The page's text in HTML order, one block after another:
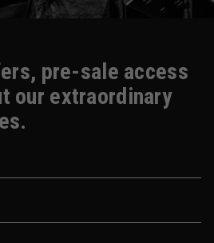
pre-sale access
our extraordinary